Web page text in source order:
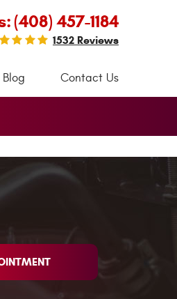
(408) 457-1184
1532 Reviews
Blog Contact Us